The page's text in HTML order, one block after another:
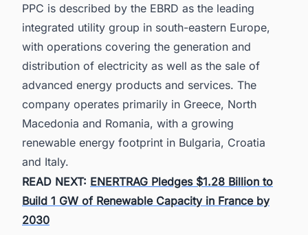
PPC is described by the EBRD as the leading
integrated utility group in south-eastern Europe,
with operations covering the generation and
distribution of electricity as well as the sale of
advanced energy products and services. The
company operates primarily in Greece, North
Macedonia and Romania, with a growing
renewable energy footprint in Bulgaria, Croatia
and Italy.
READ NEXT: ENERTRAG Pledges $1.28 Billion to
Build 1 GW of Renewable Capacity in France by
2030